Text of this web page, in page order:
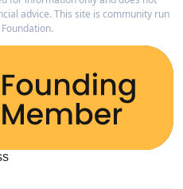
advice. This site is community run